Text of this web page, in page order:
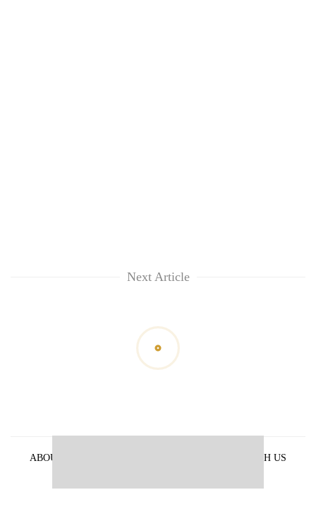
Next Article
ABOUT US
ADVERTISE WITH US